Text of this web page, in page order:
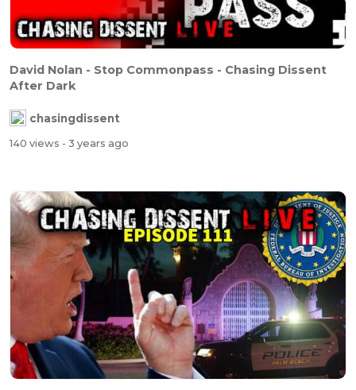
David Nolan - Stop Commonpass - Chasing Dissent
After Dark
chasingdissent
140 views - 3 years ago